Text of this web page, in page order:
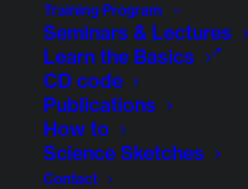
Training Program
Seminars & Lectures
Learn the Basics
CD code
Publications
How to
Science Sketches
Contact